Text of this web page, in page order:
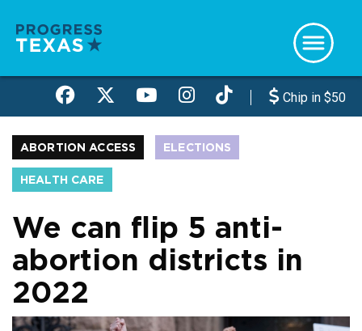
main
Chip in $50
ABORTION ACCESS ELECTIONS
HEALTH CARE
We can flip 5 anti-
abortion districts in
2022